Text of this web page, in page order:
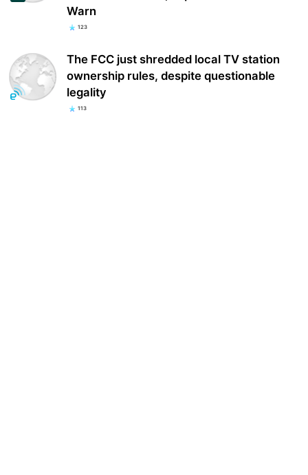
Warn
123
The FCC just shredded local TV station
ownership rules, despite questionable
legality
113